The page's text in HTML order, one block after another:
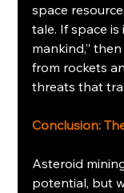
space
tale. If space
mankind,”
from rockets
threats that
Conclusion:
Asteroid
potential, but